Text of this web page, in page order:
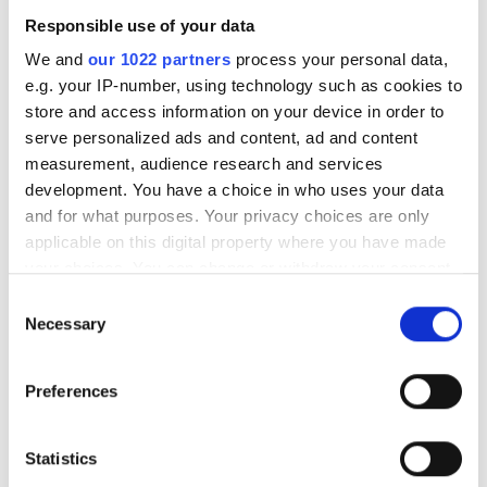
Responsible use of your data
We and our 1022 partners process your personal data,
e.g. your IP-number, using technology such as cookies to
store and access information on your device in order to
serve personalized ads and content, ad and content
measurement, audience research and services
development. You have a choice in who uses your data
and for what purposes. Your privacy choices are only
applicable on this digital property where you have made
the Privacy trigger icon.
Collect information about your geographical
meters
Identify your device by actively scanning it for
Selection
Necessary
Preferences
Statistics
the past few months
RELATED
Visiosens' VF camera series
Smartek Vision Giganetix S90
Lumenera Lt225 and Lt425
Hesai reveals 3D spatial AI and